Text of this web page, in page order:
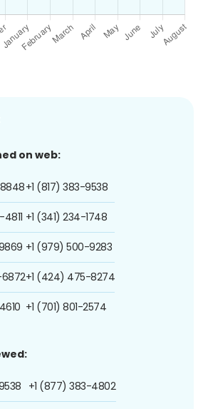
on web:
+1 (817) 383-9538
+1 (341) 234-1748
+1 (979) 500-9283
+1 (424) 475-8274
+1 (701) 801-2574
+1 (877) 383-4802